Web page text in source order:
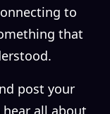
to
that
post your
hear all about